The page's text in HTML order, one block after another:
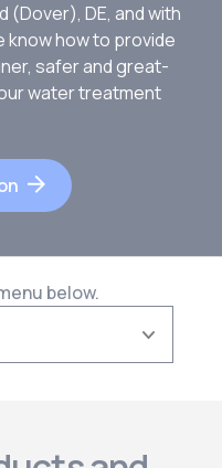
(Dover), DE, and with
how to provide
safer and great-
water treatment
below.